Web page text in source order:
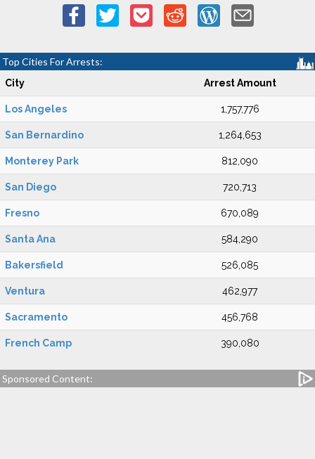
Top Cities For Arrests:
City Arrest Amount
Los Angeles 1,757,776
San Bernardino 1,264,653
Monterey Park 812,090
San Diego 720,713
Fresno 670,089
Santa Ana 584,290
Bakersfield 526,085
Ventura 462,977
Sacramento 456,768
French Camp 390,080
Sponsored Content: